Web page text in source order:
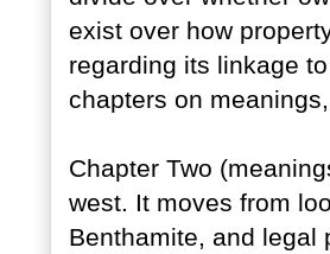
exist over how
regarding its linkage
chapters on
Chapter Two
west. It moves from
Benthamite, and legal